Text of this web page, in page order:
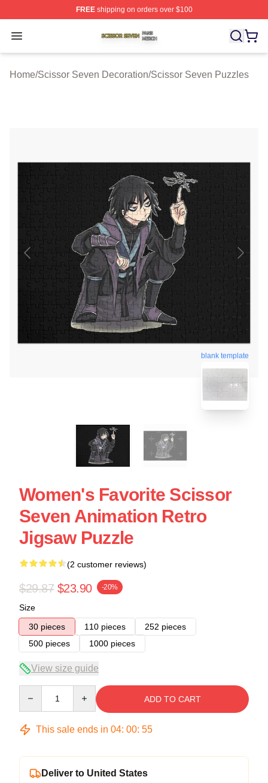
FREEshipping on orders over $100
Open menu
Scissor Seven Shop ⚡️ Officially Licensed Scissor
Home/Scissor Seven Decoration/Scissor Seven Puzzles
blank template
Women's Favorite Scissor
Seven Animation Retro
Jigsaw Puzzle
(2 customer reviews)
$29.87 $23.90 -20%
Size
30 pieces
110 pieces
252 pieces
500 pieces
1000 pieces
View size guide
ADD TO CART
This sale ends in 04: 00: 54
Deliver to United States